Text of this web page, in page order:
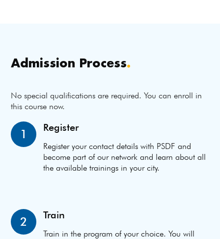
Admission Process.
No special qualifications are required. You can enroll in
this course now.
1 Register
Register your contact details with PSDF and
become part of our network and learn about all
the available trainings in your city.
2 Train
Train in the program of your choice. You will